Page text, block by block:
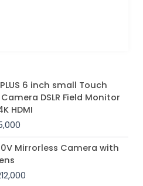
PLUS 6 inch small Touch
Camera DSLR Field Monitor
HDMI
Current
price
is:
₨ 35,000.
Mirrorless Camera with
Current
price
₨ 212,000.